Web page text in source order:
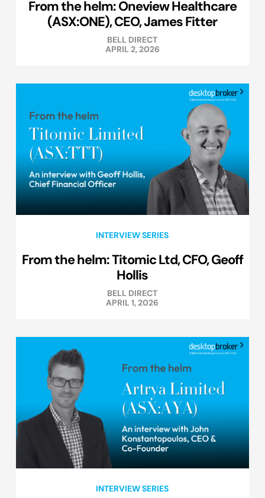
From the helm: Oneview Healthcare
(ASX:ONE), CEO, James Fitter
BELL DIRECT
APRIL 2, 2026
INTERVIEW SERIES
From the helm: Titomic Ltd, CFO, Geoff
Hollis
BELL DIRECT
APRIL 1, 2026
INTERVIEW SERIES